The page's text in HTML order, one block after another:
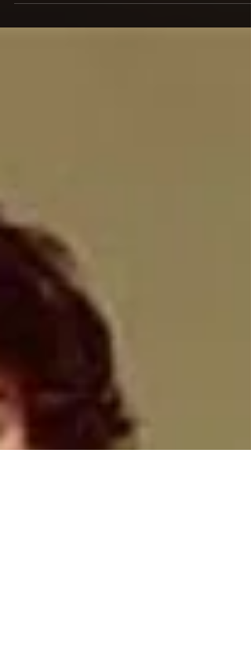
expectations can do wonders for the merely
adequate as plenty of people, from the 15th